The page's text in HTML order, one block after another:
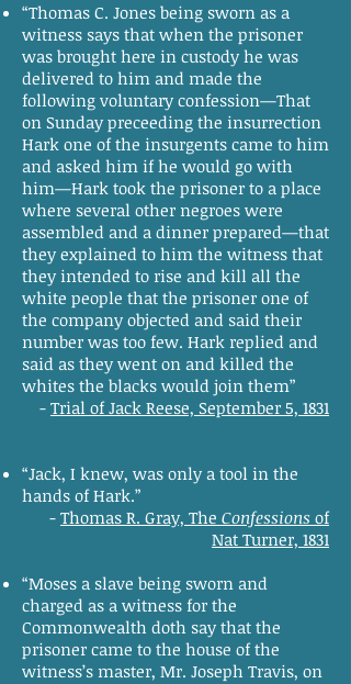
“Thomas C. Jones being sworn as a
witness says that when the prisoner
was brought here in custody he was
delivered to him and made the
following voluntary confession—That
on Sunday preceeding the insurrection
Hark one of the insurgents came to him
and asked him if he would go with
him—Hark took the prisoner to a place
where several other negroes were
assembled and a dinner prepared—that
they explained to him the witness that
they intended to rise and kill all the
white people that the prisoner one of
the company objected and said their
number was too few. Hark replied and
said as they went on and killed the
whites the blacks would join them”
- Trial of Jack Reese, September 5, 1831
“Jack, I knew, was only a tool in the
hands of Hark.”
- Thomas R. Gray, The Confessions of
Nat Turner, 1831
“Moses a slave being sworn and
charged as a witness for the
Commonwealth doth say that the
prisoner came to the house of the
witness’s master, Mr. Joseph Travis, on